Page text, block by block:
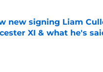
new signing Liam
XI & what he's
by on Invalid Date